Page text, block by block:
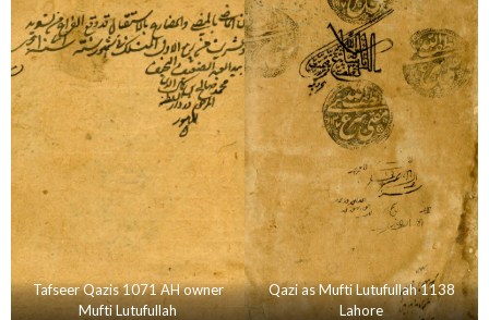
Tafseer Qazis 1071 AH owner
Mufti Lutufullah
Qazi as Mufti Lutufullah 1138
Lahore